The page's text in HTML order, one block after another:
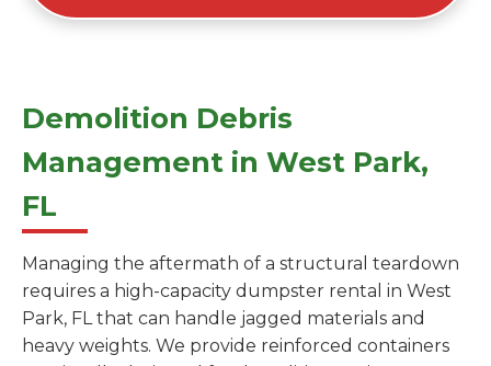
Demolition Debris
Management in West Park,
FL
Managing the aftermath of a structural teardown
requires a high-capacity dumpster rental in West
Park, FL that can handle jagged materials and
heavy weights. We provide reinforced containers